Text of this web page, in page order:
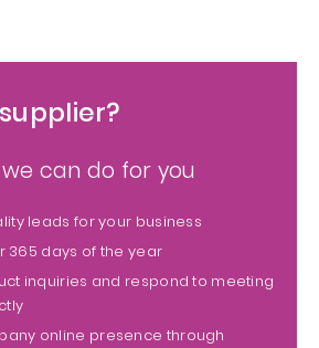
can do for you
leads for your business
365 days of the year
inquiries and respond to meeting
online presence through